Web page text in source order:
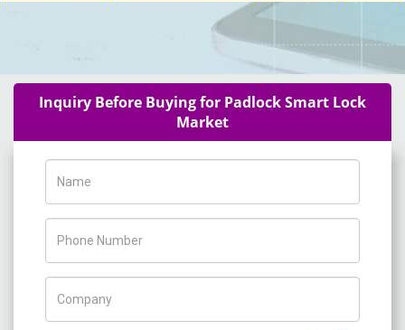
Inquiry Before Buying for Padlock Smart Lock
Market